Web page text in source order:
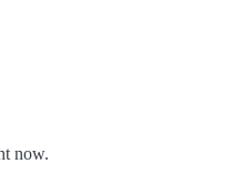
now.